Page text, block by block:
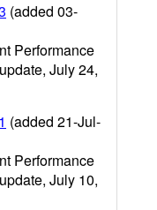
(added 03-
Performance
July 24,
(added 21-Jul-
Performance
July 10,